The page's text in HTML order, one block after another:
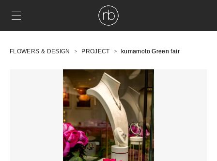
FLOWERS & DESIGN PROJECT kumamoto Green fair